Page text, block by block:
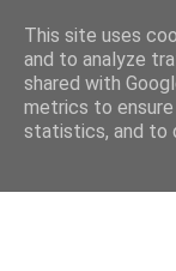
This site uses
and to analyze
shared with
metrics to
statistics, and to